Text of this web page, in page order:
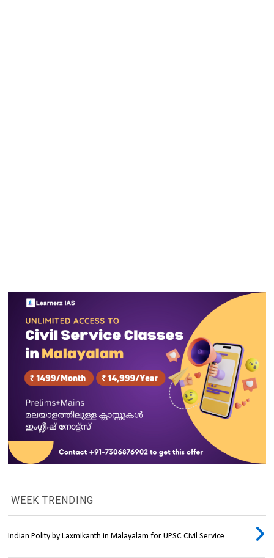
WEEK TRENDING
Indian Polity by Laxmikanth in Malayalam for UPSC Civil Service